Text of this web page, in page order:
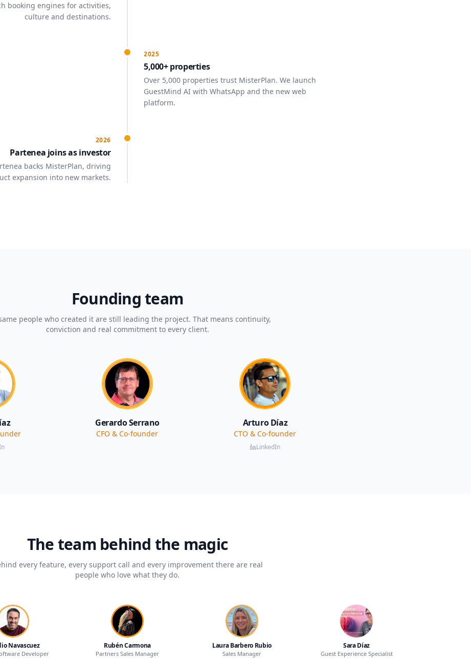
booking engines for activities,
culture and destinations.
2025
5,000+ properties
Over 5,000 properties trust MisterPlan. We launch
GuestMind AI with WhatsApp and the new web
platform.
2026
Partenea joins as investor
backs MisterPlan, driving
expansion into new markets.
Founding team
people who created it are still leading the project. That means continuity,
conviction and real commitment to every client.
Gerardo Serrano
CFO & Co-founder
Arturo Díaz
CTO & Co-founder
LinkedIn
The team behind the magic
every feature, every support call and every improvement there are real
people who love what they do.
Navascuez
Developer
Rubén Carmona
Partners Sales Manager
Laura Barbero Rubio
Sales Manager
Sara Díaz
Guest Experience Specialist